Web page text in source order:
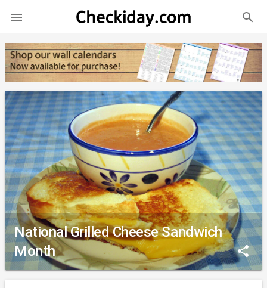
 search
National Grilled Cheese Sandwich
Month
share